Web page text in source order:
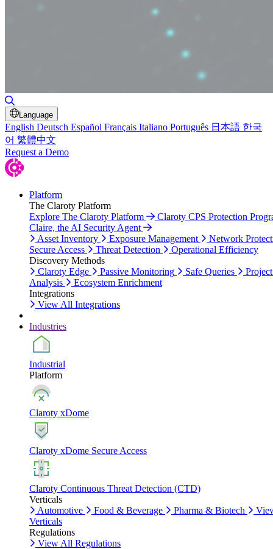
Language
English Deutsch Español Français Italiano Português 日本語 한국
어 繁體中文
Request a Demo
Platform
The Claroty Platform
Explore The Claroty Platform
Claroty CPS Protection
Claire, the AI Security Agent
Asset Inventory
Exposure Management
Network
Secure Access
Threat Detection
Operational Efficiency
Discovery Methods
Claroty Edge
Passive Monitoring Safe Queries
Analysis
Ecosystem Enrichment
Integrations
View All Integrations
Industries
Industrial
Platform
Claroty xDome
Claroty xDome Secure Access
Claroty Continuous Threat Detection (CTD)
Verticals
Automotive
Food & Beverage Pharma & Biotech
Verticals
Regulations
View All Regulations